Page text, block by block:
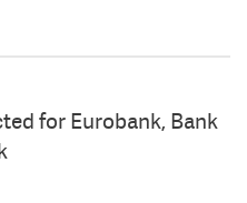
for Eurobank, Bank